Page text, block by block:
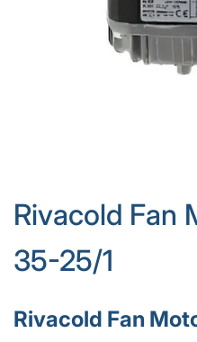
Rivacold Fan
35-25/1
Rivacold Fan